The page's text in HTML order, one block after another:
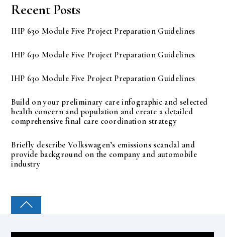
Recent Posts
IHP 630 Module Five Project Preparation Guidelines
IHP 630 Module Five Project Preparation Guidelines
IHP 630 Module Five Project Preparation Guidelines
Build on your preliminary care infographic and selected
health concern and population and create a detailed
comprehensive final care coordination strategy
Briefly describe Volkswagen’s emissions scandal and
provide background on the company and automobile
industry